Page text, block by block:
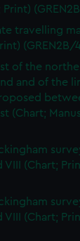
Print)
travelling
(GREN2B/
of the
and of the
(Chart;
VIII (Chart;
VIII (Chart;